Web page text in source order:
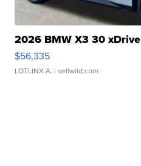
2026 BMW X3 30 xDrive
$56,335
LOTLINX A. | sellwild.com